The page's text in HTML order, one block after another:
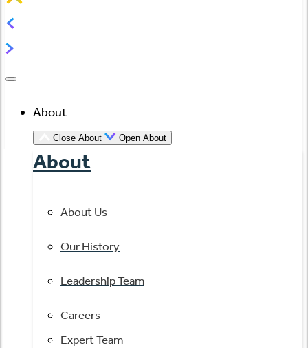
About
Close About Open About
About
About Us
Our History
Leadership Team
Careers
Expert Team